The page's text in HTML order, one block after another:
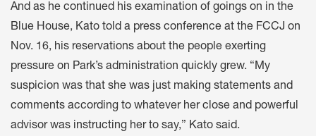
And as he continued his examination of goings on in the
Blue House, Kato told a press conference at the FCCJ on
Nov. 16, his reservations about the people exerting
pressure on Park’s administration quickly grew. “My
suspicion was that she was just making statements and
comments according to whatever her close and powerful
advisor was instructing her to say,” Kato said.